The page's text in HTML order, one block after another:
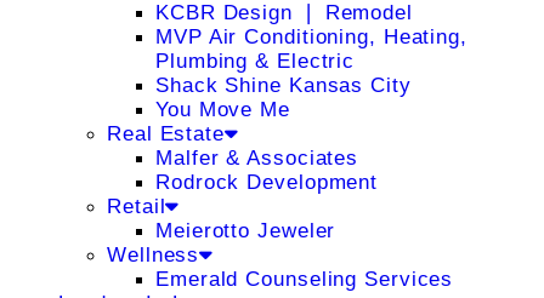
KCBR Design ❘ Remodel
MVP Air Conditioning, Heating,
Plumbing & Electric
Shack Shine Kansas City
You Move Me
Real Estate
Malfer & Associates
Rodrock Development
Retail
Meierotto Jeweler
Wellness
Emerald Counseling Services